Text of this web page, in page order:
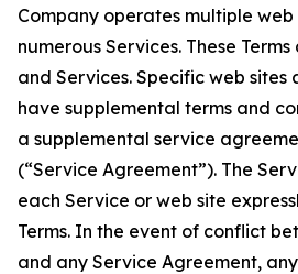
Company operates multiple
numerous Services. These
and Services. Specific web sites
have supplemental terms and
a supplemental service
(“Service Agreement”). The
each Service or web site
Terms. In the event of conflict
and any Service Agreement,